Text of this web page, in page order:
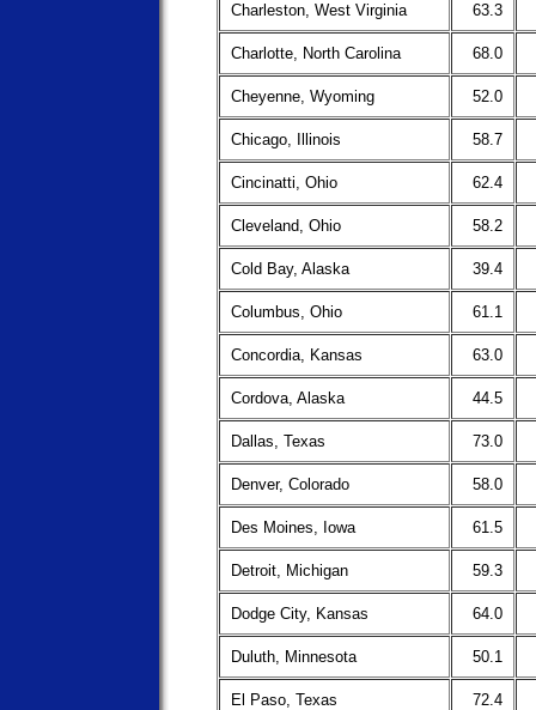
Charleston, West Virginia 63.3
Charlotte, North Carolina 68.0
Cheyenne, Wyoming 52.0
Chicago, Illinois 58.7
Cincinatti, Ohio 62.4
Cleveland, Ohio 58.2
Cold Bay, Alaska 39.4
Columbus, Ohio 61.1
Concordia, Kansas 63.0
Cordova, Alaska 44.5
Dallas, Texas 73.0
Denver, Colorado 58.0
Des Moines, Iowa 61.5
Detroit, Michigan 59.3
Dodge City, Kansas 64.0
Duluth, Minnesota 50.1
El Paso, Texas 72.4